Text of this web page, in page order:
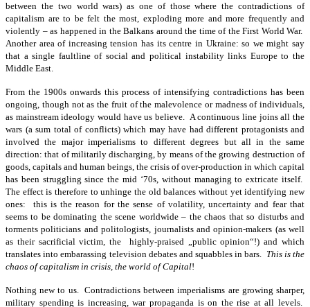
between the two world wars) as one of those where the contradictions of
capitalism are to be felt the most, exploding more and more frequently and
violently – as happened in the Balkans around the time of the First World War.
Another area of increasing tension has its centre in Ukraine: so we might say
that a single faultline of social and political instability links Europe to the
Middle East.
From the 1900s onwards this process of intensifying contradictions has been
ongoing, though not as the fruit of the malevolence or madness of individuals,
as mainstream ideology would have us believe. A continuous line joins all the
wars (a sum total of conflicts) which may have had different protagonists and
involved the major imperialisms to different degrees but all in the same
direction: that of militarily discharging, by means of the growing destruction of
goods, capitals and human beings, the crisis of over-production in which capital
has been struggling since the mid ‘70s, without managing to extricate itself.
The effect is therefore to unhinge the old balances without yet identifying new
ones: this is the reason for the sense of volatility, uncertainty and fear that
seems to be dominating the scene worldwide – the chaos that so disturbs and
torments politicians and politologists, journalists and opinion-makers (as well
as their sacrificial victim, the highly-praised „public opinion“!) and which
translates into embarassing television debates and squabbles in bars. This is the
chaos of capitalism in crisis, the world of Capital!
Nothing new to us. Contradictions between imperialisms are growing sharper,
military spending is increasing, war propaganda is on the rise at all levels.